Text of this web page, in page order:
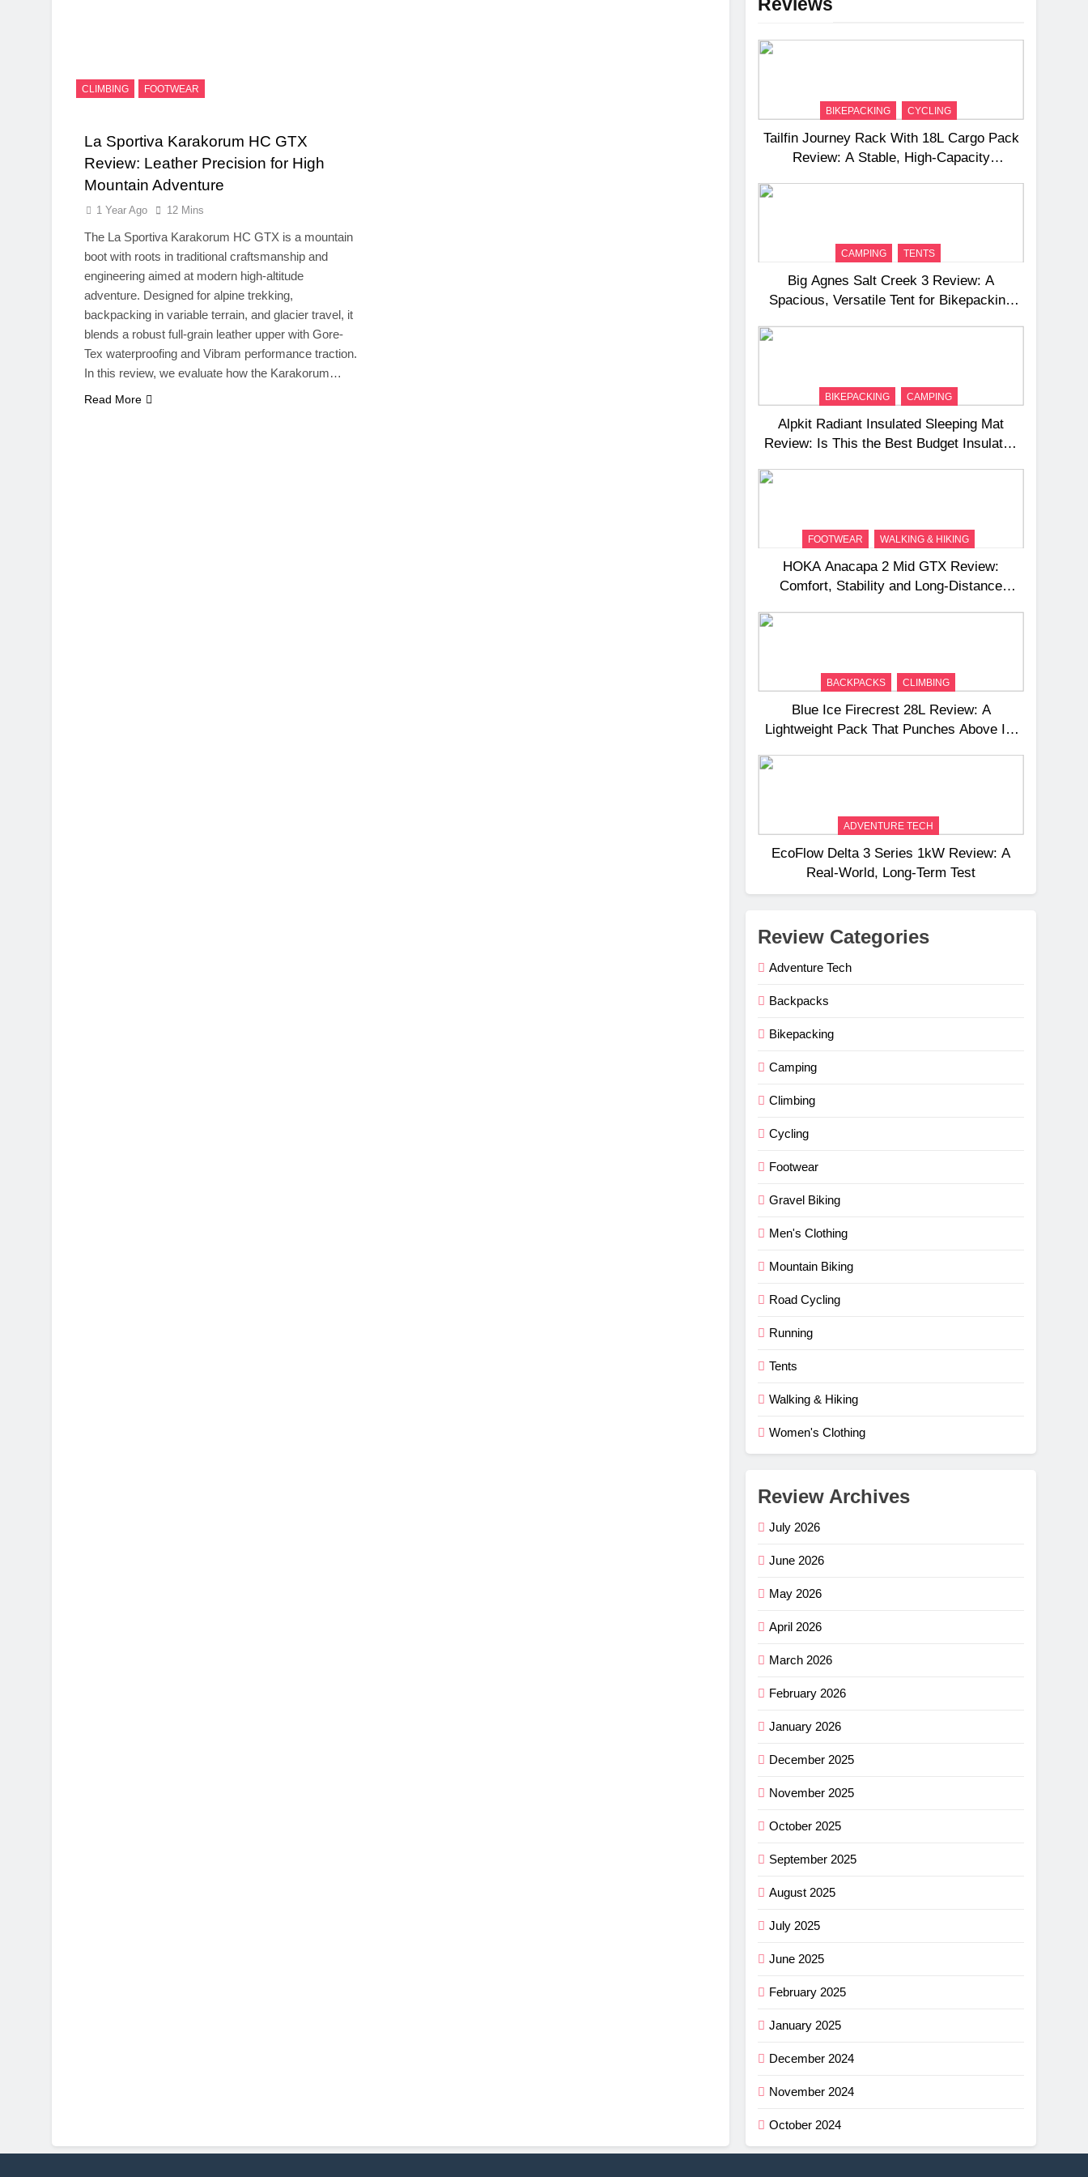
CLIMBING FOOTWEAR
La Sportiva Karakorum HC GTX
Review: Leather Precision for High
Mountain Adventure
1 Year Ago 12 Mins
The La Sportiva Karakorum HC GTX is a mountain
boot with roots in traditional craftsmanship and
engineering aimed at modern high-altitude
adventure. Designed for alpine trekking,
backpacking in variable terrain, and glacier travel, it
blends a robust full-grain leather upper with Gore-
Tex waterproofing and Vibram performance traction.
In this review, we evaluate how the Karakorum…
Read More
BIKEPACKING CYCLING
Tailfin Journey Rack With 18L Cargo Pack
Review: A Stable, High‑Capacity
CAMPING TENTS
Big Agnes Salt Creek 3 Review: A
Spacious, Versatile Tent for Bikepacking
BIKEPACKING CAMPING
Alpkit Radiant Insulated Sleeping Mat
Review: Is This the Best Budget Insulated
FOOTWEAR WALKING & HIKING
HOKA Anacapa 2 Mid GTX Review:
Comfort, Stability and Long‑Distance
BACKPACKS CLIMBING
Blue Ice Firecrest 28L Review: A
Lightweight Pack That Punches Above Its
ADVENTURE TECH
EcoFlow Delta 3 Series 1kW Review: A
Real‑World, Long‑Term Test
Review Categories
Adventure Tech
Backpacks
Bikepacking
Camping
Climbing
Cycling
Footwear
Gravel Biking
Men's Clothing
Mountain Biking
Road Cycling
Running
Tents
Walking & Hiking
Women's Clothing
Review Archives
July 2026
June 2026
May 2026
April 2026
March 2026
February 2026
January 2026
December 2025
November 2025
October 2025
September 2025
August 2025
July 2025
June 2025
February 2025
January 2025
December 2024
November 2024
October 2024